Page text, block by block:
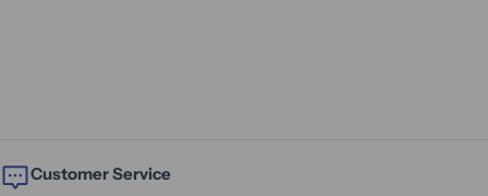
Customer Service